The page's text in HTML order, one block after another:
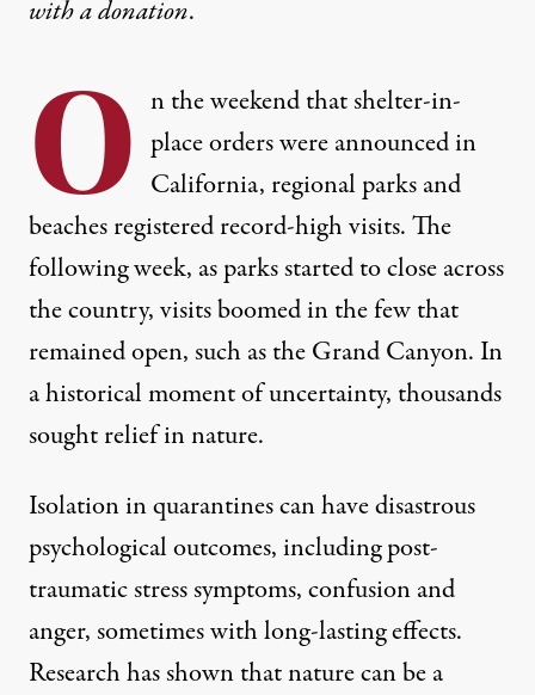
witha donation.
O n the weekend that shelter-in-
place orders were announced in
California, regional parksand
beachesregistered record-high visits. The
following week, as parks started to close across
the country, visits boomed in the few that
remained open, such asthe Grand Canyon. In
a historical moment of uncertainty, thousands
sought relief in nature.
Isolation in quarantines can havedisastrous
psychological outcomes, including post-
traumatic stress symptoms, confusion and
anger, sometimes with long-lasting effects.
Research has shown thatnature can be a